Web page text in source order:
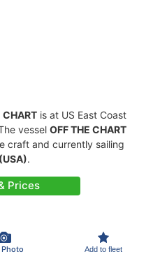
CHART is at US East Coast
vessel OFF THE CHART
craft and currently sailing
.
Prices
Add to fleet